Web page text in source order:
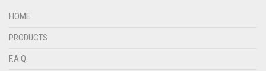
HOME
PRODUCTS
F.A.Q.